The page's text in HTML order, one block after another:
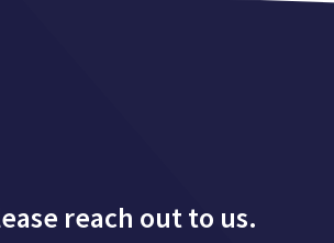
reach out to us.